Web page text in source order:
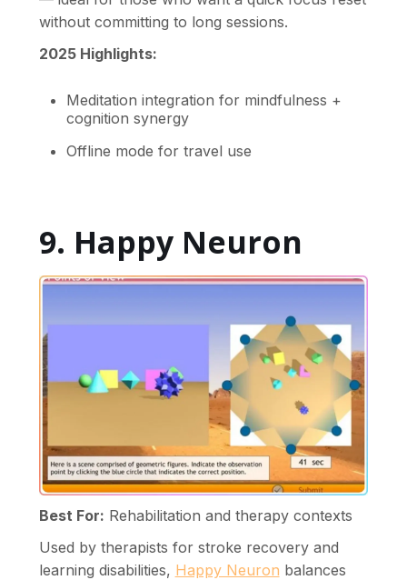
without committing to long sessions.
2025 Highlights:
Meditation integration for mindfulness +
cognition synergy
Offline mode for travel use
9. Happy Neuron
Best For: Rehabilitation and therapy contexts
Used by therapists for stroke recovery and
learning disabilities, Happy Neuron balances